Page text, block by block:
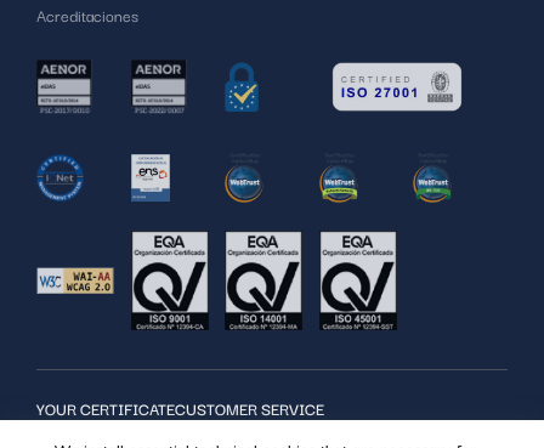
Acreditaciones
YOUR CERTIFICATECUSTOMER SERVICE